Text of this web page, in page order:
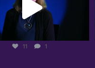
1
11 1